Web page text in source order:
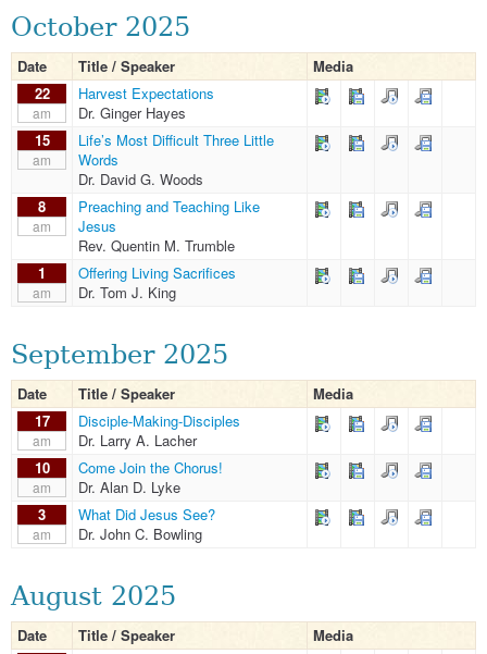
October 2025
Date Title / Speaker
Media
22
am
Harvest Expectations
Dr. Ginger Hayes
15
am
Life’s Most Difficult Three Little
Words
Dr. David G. Woods
8
am
Preaching and Teaching Like
Jesus
Rev. Quentin M. Trumble
1
am
Offering Living Sacrifices
Dr. Tom J. King
September 2025
Date Title / Speaker
Media
17
am
Disciple-Making-Disciples
Dr. Larry A. Lacher
10
am
Come Join the Chorus!
Dr. Alan D. Lyke
3
am
What Did Jesus See?
Dr. John C. Bowling
August 2025
Date Title / Speaker
Media